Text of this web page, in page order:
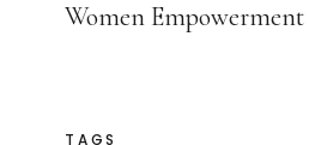
Women Empowerment
TAGS